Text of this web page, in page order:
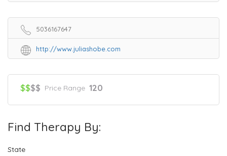
5036167647
http://www.juliashobe.com
$$$$ Price Range 120
Find Therapy By:
State